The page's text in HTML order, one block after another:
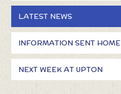
LATEST NEWS
INFORMATION SENT HOME
NEXT WEEK AT UPTON